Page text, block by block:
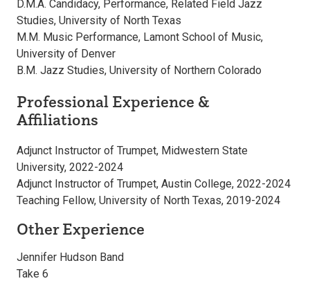
D.M.A. Candidacy, Performance, Related Field Jazz
Studies, University of North Texas
M.M. Music Performance, Lamont School of Music,
University of Denver
B.M. Jazz Studies, University of Northern Colorado
Professional Experience &
Affiliations
Adjunct Instructor of Trumpet, Midwestern State
University, 2022-2024
Adjunct Instructor of Trumpet, Austin College, 2022-2024
Teaching Fellow, University of North Texas, 2019-2024
Other Experience
Jennifer Hudson Band
Take 6